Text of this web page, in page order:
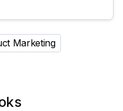
Marketing